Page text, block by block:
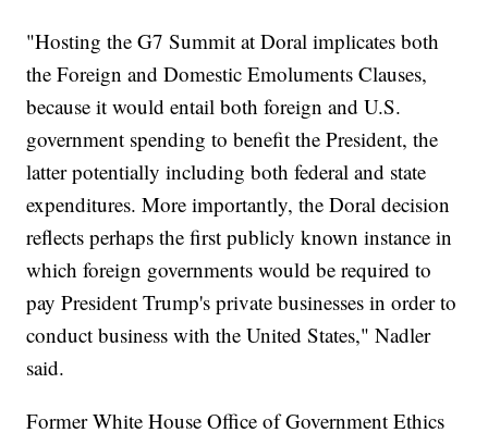
"Hosting the G7 Summit at Doral implicates both
the Foreign and Domestic Emoluments Clauses,
because it would entail both foreign and U.S.
government spending to benefit the President, the
latter potentially including both federal and state
expenditures. More importantly, the Doral decision
reflects perhaps the first publicly known instance in
which foreign governments would be required to
pay President Trump's private businesses in order to
conduct business with the United States," Nadler
said.
Former White House Office of Government Ethics